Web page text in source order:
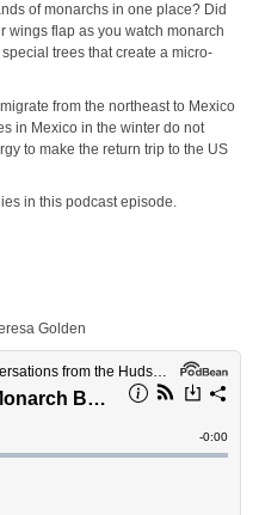
of monarchs in one place? Did
wings flap as you watch monarch
trees that create a micro-
from the northeast to Mexico
in Mexico in the winter do not
to make the return trip to the US
in this podcast episode.
Golden